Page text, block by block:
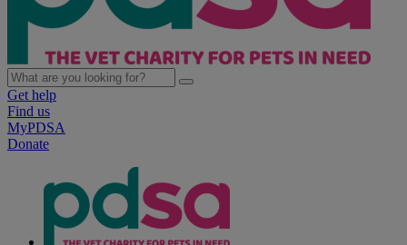
Get help
Find us
MyPDSA
Donate